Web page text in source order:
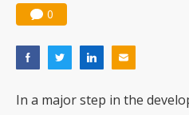
0
In a major step in the